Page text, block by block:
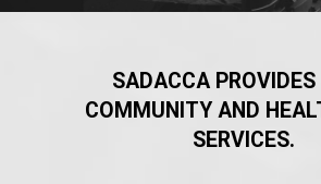
SADACCA PROVIDES
COMMUNITY AND
SERVICES.